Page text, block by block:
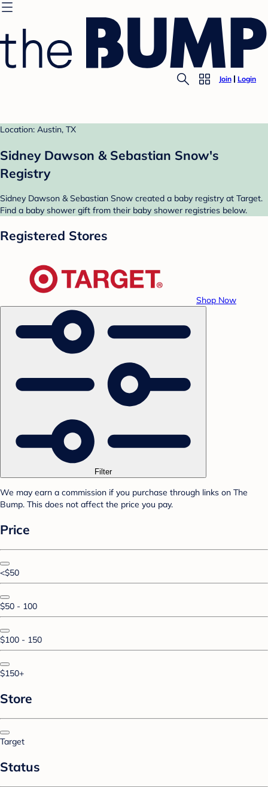
Join Login
Location: Austin, TX
Sidney Dawson & Sebastian Snow's
Registry
Sidney Dawson & Sebastian Snow created a baby registry at Target.
Find a baby shower gift from their baby shower registries below.
Registered Stores
Shop Now
Filter
We may earn a commission if you purchase through links on The
Bump. This does not affect the price you pay.
Price
<$50
$50 - 100
$100 - 150
$150+
Store
Target
Status